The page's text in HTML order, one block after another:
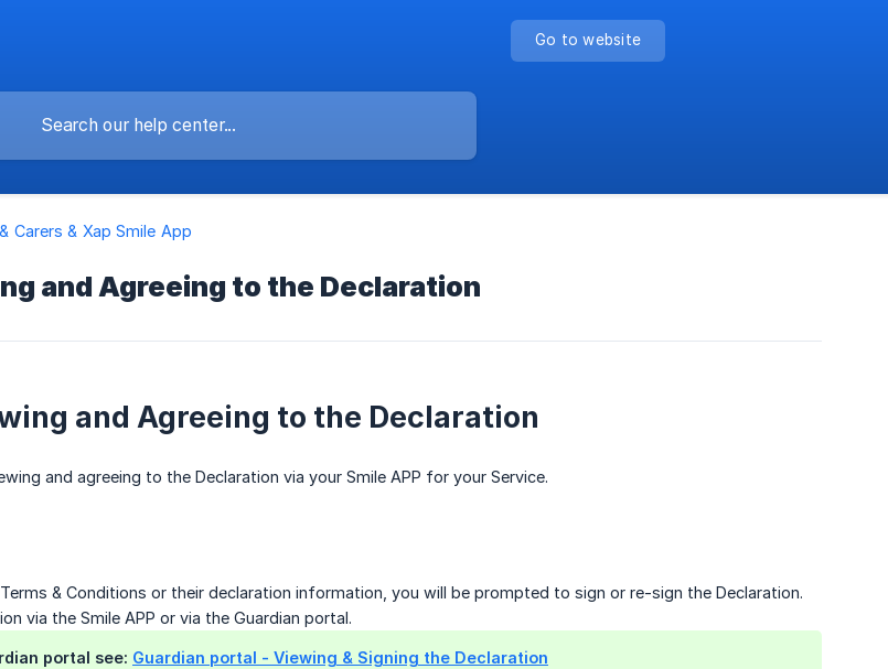
Go to website
Carers & Xap Smile App
and Agreeing to the Declaration
and Agreeing to the Declaration
and agreeing to the Declaration via your Smile APP for your Service.
& Conditions or their declaration information, you will be prompted to sign or re-sign the Declaration.
via the Smile APP or via the Guardian portal.
portal see: Guardian portal - Viewing & Signing the Declaration